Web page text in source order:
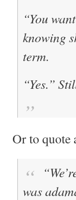
“You
knowing
term.
“Yes.”
Or to quote
was